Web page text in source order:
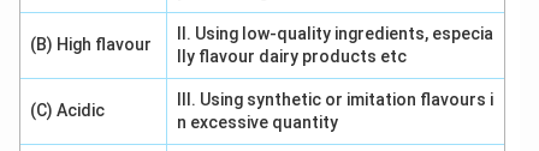
(B) High flavour
II. Using low-quality ingredients, especia
lly flavour dairy products etc
(C) Acidic
III. Using synthetic or imitation flavours i
n excessive quantity